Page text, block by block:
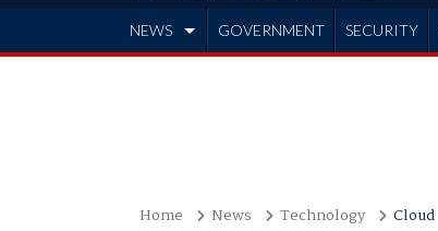
NEWS GOVERNMENT SECURITY
Home News Technology Cloud